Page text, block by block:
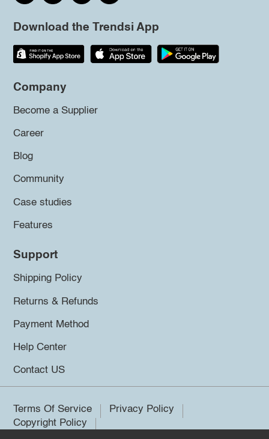
Download the Trendsi App
Company
Become a Supplier
Career
Blog
Community
Case studies
Features
Support
Shipping Policy
Returns & Refunds
Payment Method
Help Center
Contact US
Terms Of Service
Privacy Policy
Copyright Policy